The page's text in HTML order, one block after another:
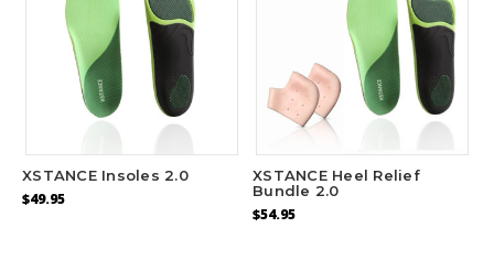
XSTANCE Insoles 2.0
$49.95
XSTANCE Heel Relief
Bundle 2.0
$54.95
Honeycomb
Metatarsal Pads
50% OFF
$19.85
$9.92
Speed up the healing progress by combining
insoles with pads that cushion more the
ADD